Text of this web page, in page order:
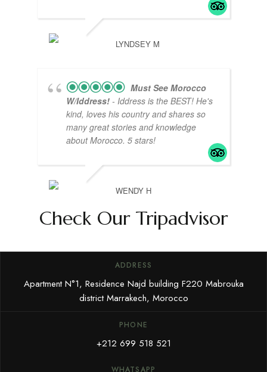
LYNDSEY M
Must See Morocco
W/Iddress!- Iddress is the BEST! He's
kind, loves his country and shares so
many great stories and knowledge
about Morocco. 5 stars!
WENDY H
Check Our Tripadvisor
ADDRESS
Apartment N°1, Residence Najd building F220 Mabrouka
district Marrakech, Morocco
PHONE
+212 699 518 521
WHATSAPP